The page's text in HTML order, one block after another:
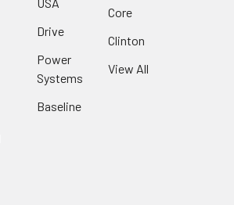
Drive
Power
Systems
Baseline
Core
Clinton
View All